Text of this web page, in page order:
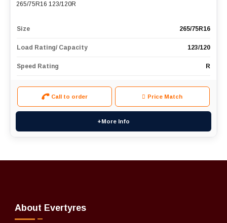
265/75R16 123/120R
Size 265/75R16
Load Rating/ Capacity 123/120
Speed Rating R
Call to order Price Match
+More Info
About Evertyres